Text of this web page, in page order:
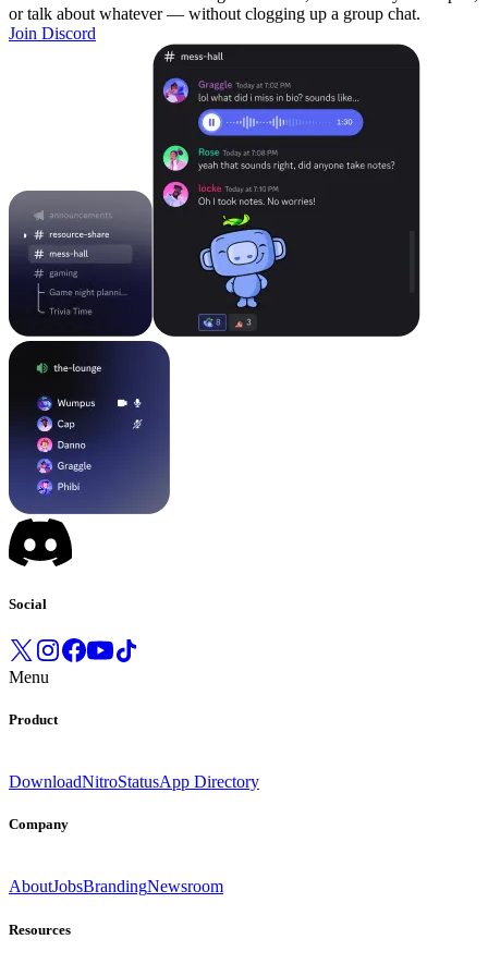
or talk about whatever — without clogging up a group chat.
Join Discord
Social
Menu
Product
DownloadNitroStatusApp Directory
Company
AboutJobsBrandingNewsroom
Resources